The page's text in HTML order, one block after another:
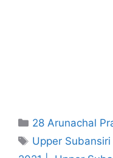
Categories
28 Arunachal
Tags
Upper